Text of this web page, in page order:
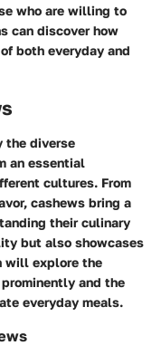
who are willing to
can discover how
both everyday and
the diverse
an essential
cultures. From
cashews bring a
their culinary
but also showcases
will explore the
and the
everyday meals.